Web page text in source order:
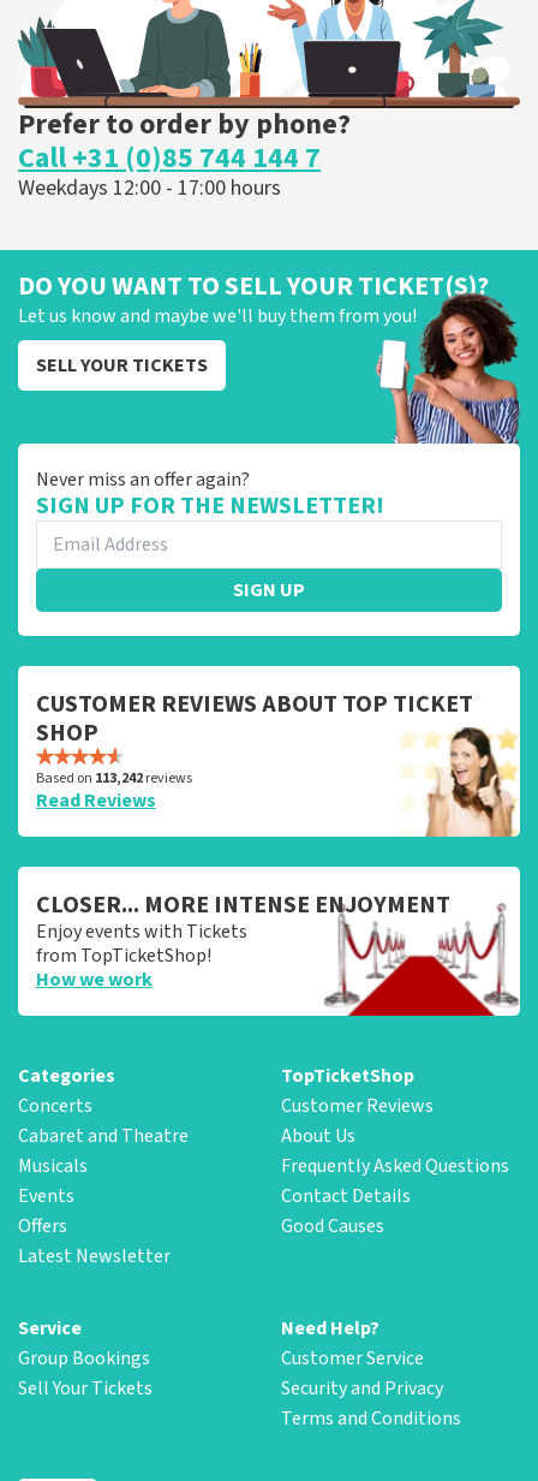
Prefer to order by phone?
Call +31 (0)85 744 144 7
Weekdays 12:00 - 17:00 hours
DO YOU WANT TO SELL YOUR TICKET(S)?
Let us know and maybe we'll buy them from you!
SELL YOUR TICKETS
Never miss an offer again?
SIGN UP FOR THE NEWSLETTER!
SIGN UP
CUSTOMER REVIEWS ABOUT TOP TICKET
SHOP
Based on 113,242reviews
Read Reviews
CLOSER... MORE INTENSE ENJOYMENT
Enjoy events with Tickets
from TopTicketShop!
How we work
Categories
Concerts
Cabaret and Theatre
Musicals
Events
Offers
Latest Newsletter
TopTicketShop
Customer Reviews
About Us
Frequently Asked Questions
Contact Details
Good Causes
Service
Group Bookings
Sell Your Tickets
Need Help?
Customer Service
Security and Privacy
Terms and Conditions